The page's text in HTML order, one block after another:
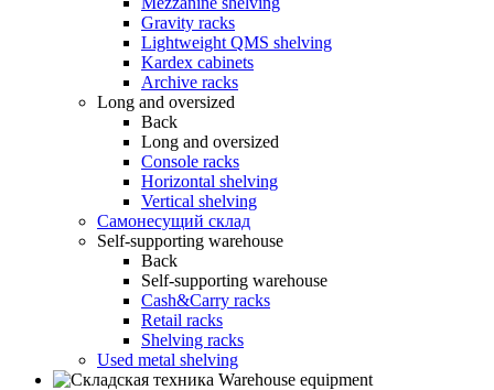
Gravity racks
Lightweight QMS shelving
Kardex cabinets
Archive racks
Long and oversized
Back
Long and oversized
Console racks
Horizontal shelving
Vertical shelving
Самонесущий склад
Self-supporting warehouse
Back
Self-supporting warehouse
Cash&Carry racks
Retail racks
Shelving racks
Used metal shelving
Warehouse equipment